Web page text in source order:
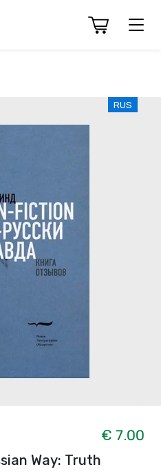
RUS
€ 7.00
Way: Truth